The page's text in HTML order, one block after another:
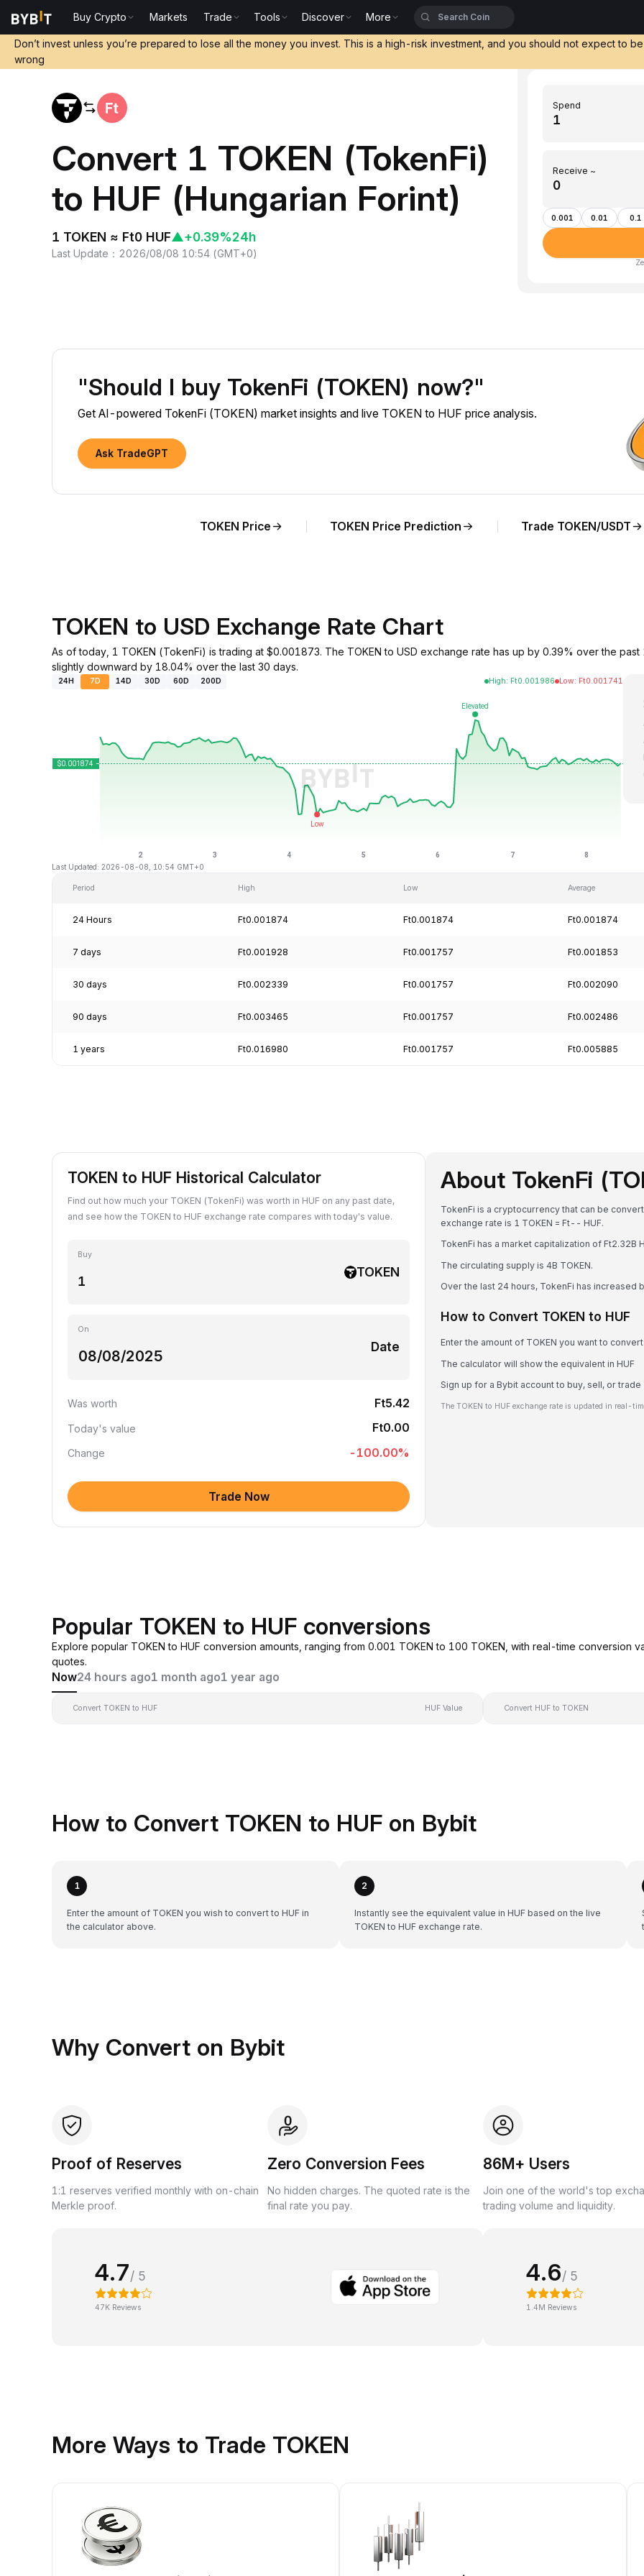
Buy Crypto Markets Trade Tools Discover More
Don’t invest unless you’re prepared to lose all the money you invest. This is a high-risk investment, and you should not expect to
wrong
Convert 1 TOKEN (TokenFi)
to HUF (Hungarian Forint)
1 TOKEN ≈ Ft0 HUF▲+0.39%24h
Last Update ： 2026/08/08 10:54 (GMT+0)
Spend
Receive ~
0.001 0.01 0.1
"Should I buy TokenFi (TOKEN) now?"
Get AI-powered TokenFi (TOKEN) market insights and live TOKEN to HUF price analysis.
Ask TradeGPT
TOKEN Price TOKEN Price Prediction Trade TOKEN/USDT
TOKEN to USD Exchange Rate Chart
As of today, 1 TOKEN (TokenFi) is trading at $0.001873. The TOKEN to USD exchange rate has up by 0.39% over the
slightly downward by 18.04% over the last 30 days.
24H 7D 14D 30D 60D 200D High: Ft0.001986 Low: Ft0.001741
Last Updated: 2026-08-08, 10:54 GMT+0
Period High Low Average
24 Hours Ft0.001874 Ft0.001874 Ft0.001874
7 days Ft0.001928 Ft0.001757 Ft0.001853
30 days Ft0.002339 Ft0.001757 Ft0.002090
90 days Ft0.003465 Ft0.001757 Ft0.002486
1 years Ft0.016980 Ft0.001757 Ft0.005885
TOKEN to HUF Historical Calculator
Find out how much your TOKEN (TokenFi) was worth in HUF on any past date,
and see how the TOKEN to HUF exchange rate compares with today's value.
Buy
TOKEN
On
Date
Was worth Ft5.42
Today's value Ft0.00
Change -100.00%
Trade Now
About TokenFi
TokenFi is a cryptocurrency that can be
exchange rate is 1 TOKEN = Ft-- HUF.
TokenFi has a market capitalization of Ft2.32B
The circulating supply is 4B TOKEN.
Over the last 24 hours, TokenFi has increased
How to Convert TOKEN to HUF
Enter the amount of TOKEN you want to convert
The calculator will show the equivalent in HUF
Sign up for a Bybit account to buy, sell, or trade
The TOKEN to HUF exchange rate is updated in real-
Popular TOKEN to HUF conversions
Explore popular TOKEN to HUF conversion amounts, ranging from 0.001 TOKEN to 100 TOKEN, with real-time
quotes.
Now24 hours ago1 month ago1 year ago
Convert TOKEN to HUF HUF Value Convert HUF to TOKEN
How to Convert TOKEN to HUF on Bybit
1
Enter the amount of TOKEN you wish to convert to HUF in
the calculator above.
2
Instantly see the equivalent value in HUF based on the live
TOKEN to HUF exchange rate.
Why Convert on Bybit
Proof of Reserves
1:1 reserves verified monthly with on-chain
Merkle proof.
Zero Conversion Fees
No hidden charges. The quoted rate is the
final rate you pay.
86M+ Users
Join one of the world's top
trading volume and liquidity.
4.7/ 5
47K Reviews
4.6/ 5
1.4M Reviews
More Ways to Trade TOKEN